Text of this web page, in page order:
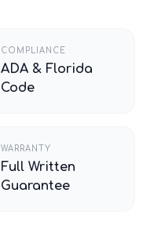
COMPLIANCE
ADA & Florida
Code
WARRANTY
Full Written
Guarantee